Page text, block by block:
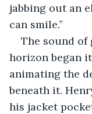
jabbing out an
can smile.”
The sound of
horizon began
animating the
beneath it.
his jacket